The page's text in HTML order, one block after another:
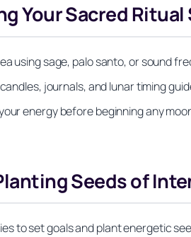
Your Sacred Ritual
using sage, palo santo, or sound
journals, and lunar timing
energy before beginning any
Seeds of
to set goals and plant energetic